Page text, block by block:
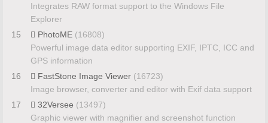
Integrates RAW format support to the Windows File
Explorer
15
PhotoME (16808)
Powerful image data editor supporting EXIF, IPTC, ICC and
GPS information
16
FastStone Image Viewer (16723)
Image browser, converter and editor with Exif data support
17
32Versee (13497)
Graphic viewer with magnifier and screenshot function